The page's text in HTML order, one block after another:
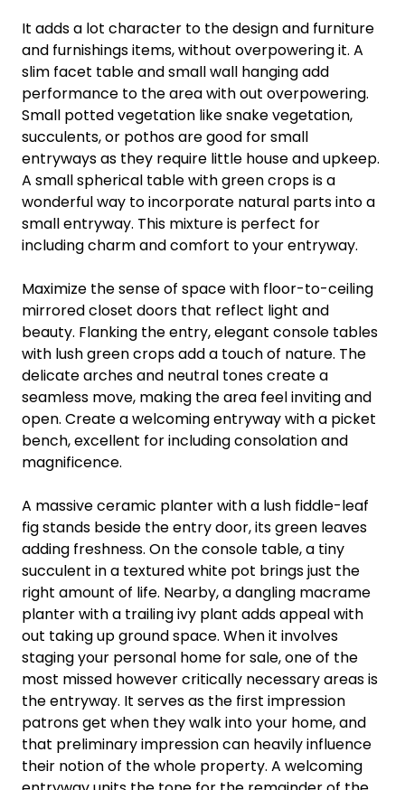
It adds a lot character to the design and furniture
and furnishings items, without overpowering it. A
slim facet table and small wall hanging add
performance to the area with out overpowering.
Small potted vegetation like snake vegetation,
succulents, or pothos are good for small
entryways as they require little house and upkeep.
A small spherical table with green crops is a
wonderful way to incorporate natural parts into a
small entryway. This mixture is perfect for
including charm and comfort to your entryway.
Maximize the sense of space with floor-to-ceiling
mirrored closet doors that reflect light and
beauty. Flanking the entry, elegant console tables
with lush green crops add a touch of nature. The
delicate arches and neutral tones create a
seamless move, making the area feel inviting and
open. Create a welcoming entryway with a picket
bench, excellent for including consolation and
magnificence.
A massive ceramic planter with a lush fiddle-leaf
fig stands beside the entry door, its green leaves
adding freshness. On the console table, a tiny
succulent in a textured white pot brings just the
right amount of life. Nearby, a dangling macrame
planter with a trailing ivy plant adds appeal with
out taking up ground space. When it involves
staging your personal home for sale, one of the
most missed however critically necessary areas is
the entryway. It serves as the first impression
patrons get when they walk into your home, and
that preliminary impression can heavily influence
their notion of the whole property. A welcoming